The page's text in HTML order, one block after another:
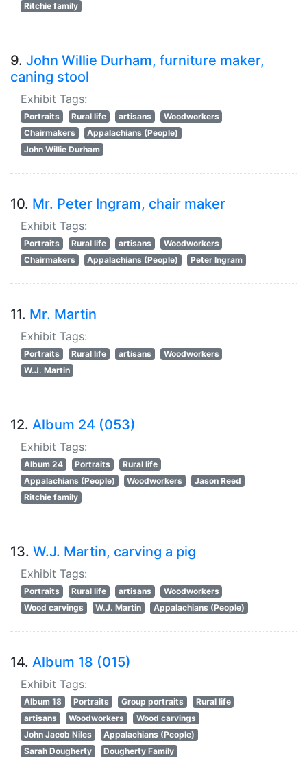
Ritchie family
9. John Willie Durham, furniture maker,
caning stool
Exhibit Tags:
Portraits Rural life artisans
Woodworkers
Chairmakers
Appalachians (People)
John Willie Durham
10. Mr. Peter Ingram, chair maker
Exhibit Tags:
Portraits Rural life artisans
Woodworkers
Chairmakers
Appalachians (People) Peter Ingram
11. Mr. Martin
Exhibit Tags:
Portraits Rural life artisans
Woodworkers
W.J. Martin
12. Album 24 (053)
Exhibit Tags:
Album 24 Portraits
Rural life
Appalachians (People)
Woodworkers
Jason Reed
Ritchie family
13. W.J. Martin, carving a pig
Exhibit Tags:
Portraits Rural life artisans
Woodworkers
Wood carvings
W.J. Martin Appalachians (People)
14. Album 18 (015)
Exhibit Tags:
Album 18 Portraits Group portraits
Rural life
artisans
Woodworkers
Wood carvings
John Jacob Niles
Appalachians (People)
Sarah Dougherty
Dougherty Family